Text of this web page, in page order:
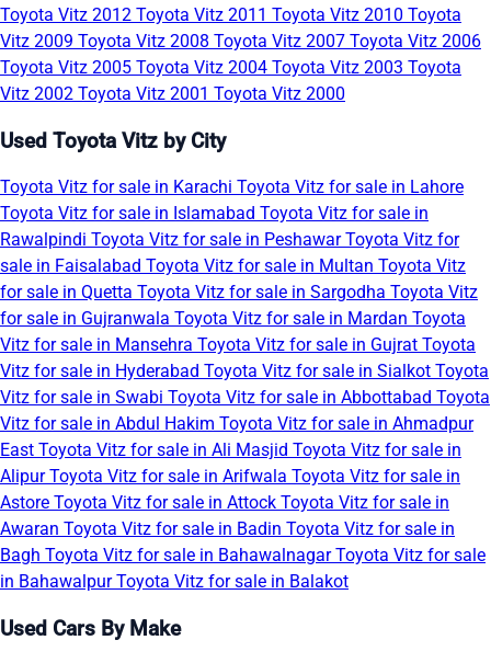
Toyota Vitz 2012 Toyota Vitz 2011 Toyota Vitz 2010 Toyota
Vitz 2009 Toyota Vitz 2008 Toyota Vitz 2007 Toyota Vitz 2006
Toyota Vitz 2005 Toyota Vitz 2004 Toyota Vitz 2003 Toyota
Vitz 2002 Toyota Vitz 2001 Toyota Vitz 2000
Used Toyota Vitz by City
Toyota Vitz for sale in Karachi Toyota Vitz for sale in Lahore
Toyota Vitz for sale in Islamabad Toyota Vitz for sale in
Rawalpindi Toyota Vitz for sale in PeshawarToyota Vitz for
sale in Faisalabad Toyota Vitz for sale in Multan Toyota Vitz
for sale in Quetta Toyota Vitz for sale in Sargodha Toyota Vitz
for sale in Gujranwala Toyota Vitz for sale in Mardan Toyota
Vitz for sale in Mansehra Toyota Vitz for sale in Gujrat Toyota
Vitz for sale in Hyderabad Toyota Vitz for sale in Sialkot Toyota
Vitz for sale in Swabi Toyota Vitz for sale in Abbottabad Toyota
Vitz for sale in Abdul Hakim Toyota Vitz for sale in Ahmadpur
East Toyota Vitz for sale in Ali Masjid Toyota Vitz for sale in
AlipurToyota Vitz for sale in Arifwala Toyota Vitz for sale in
Astore Toyota Vitz for sale in Attock Toyota Vitz for sale in
Awaran Toyota Vitz for sale in Badin Toyota Vitz for sale in
Bagh Toyota Vitz for sale in BahawalnagarToyota Vitz for sale
in BahawalpurToyota Vitz for sale in Balakot
Used Cars By Make